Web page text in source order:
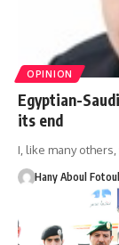
OPINION
Egyptian-
its end
I, like many
Hany Aboul